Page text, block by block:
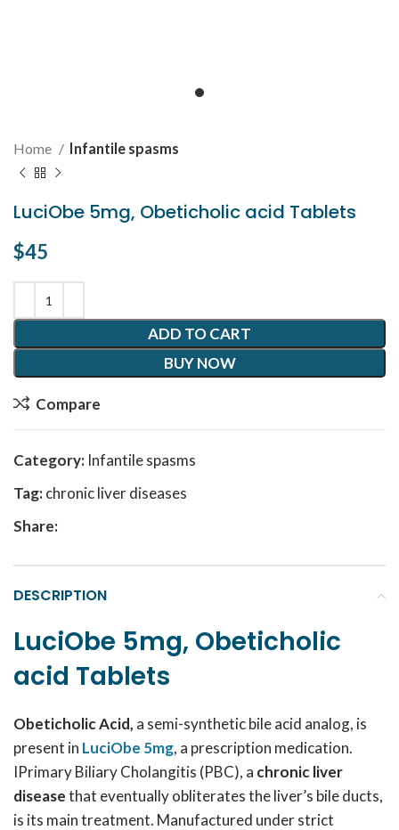
Home Infantile spasms
LuciObe 5mg, Obeticholic acid Tablets
$45
ADD TO CART
BUY NOW
Compare
Category: Infantile spasms
Tag:chronic liver diseases
Share:
DESCRIPTION
LuciObe 5mg, Obeticholic
acid Tablets
Obeticholic Acid, a semi-synthetic bile acid analog, is
present in LuciObe 5mg, a prescription medication.
IPrimary Biliary Cholangitis (PBC), a chronic liver
diseasethat eventually obliterates the liver’s bile ducts,
is its main treatment. Manufactured under strict